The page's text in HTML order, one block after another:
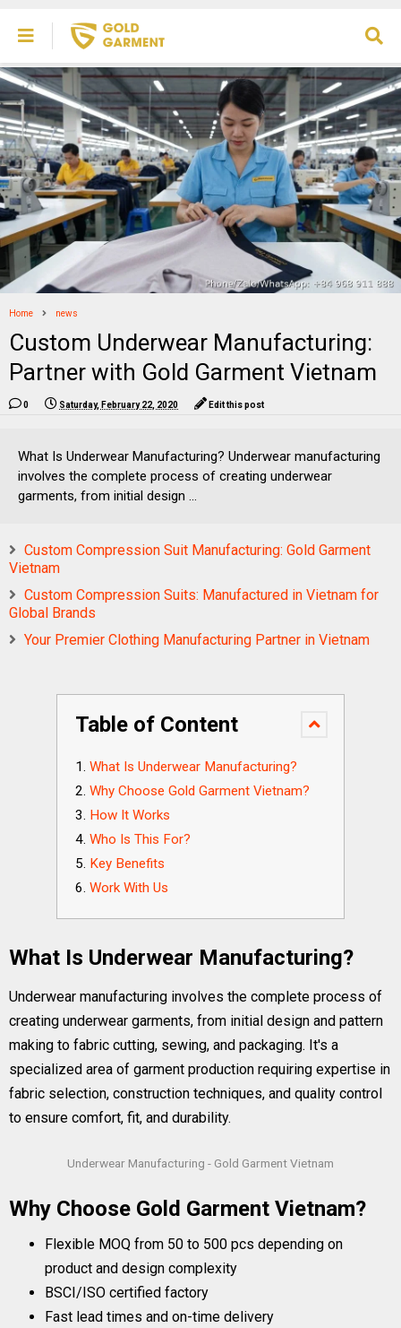
Home news
Custom Underwear Manufacturing:
Partner with Gold Garment Vietnam
0 Saturday, February 22, 2020 Edit this post
What Is Underwear Manufacturing? Underwear manufacturing
involves the complete process of creating underwear
garments, from initial design ...
Custom Compression Suit Manufacturing: Gold Garment
Vietnam
Custom Compression Suits: Manufactured in Vietnam for
Global Brands
Your Premier Clothing Manufacturing Partner in Vietnam
Table of Content
What Is Underwear Manufacturing?
Why Choose Gold Garment Vietnam?
How It Works
Who Is This For?
Key Benefits
Work With Us
What Is Underwear Manufacturing?
Underwear manufacturing involves the complete process of
creating underwear garments, from initial design and pattern
making to fabric cutting, sewing, and packaging. It's a
specialized area of garment production requiring expertise in
fabric selection, construction techniques, and quality control
to ensure comfort, fit, and durability.
Underwear Manufacturing - Gold Garment Vietnam
Why Choose Gold Garment Vietnam?
Flexible MOQ from 50 to 500 pcs depending on
product and design complexity
BSCI/ISO certified factory
Fast lead times and on-time delivery